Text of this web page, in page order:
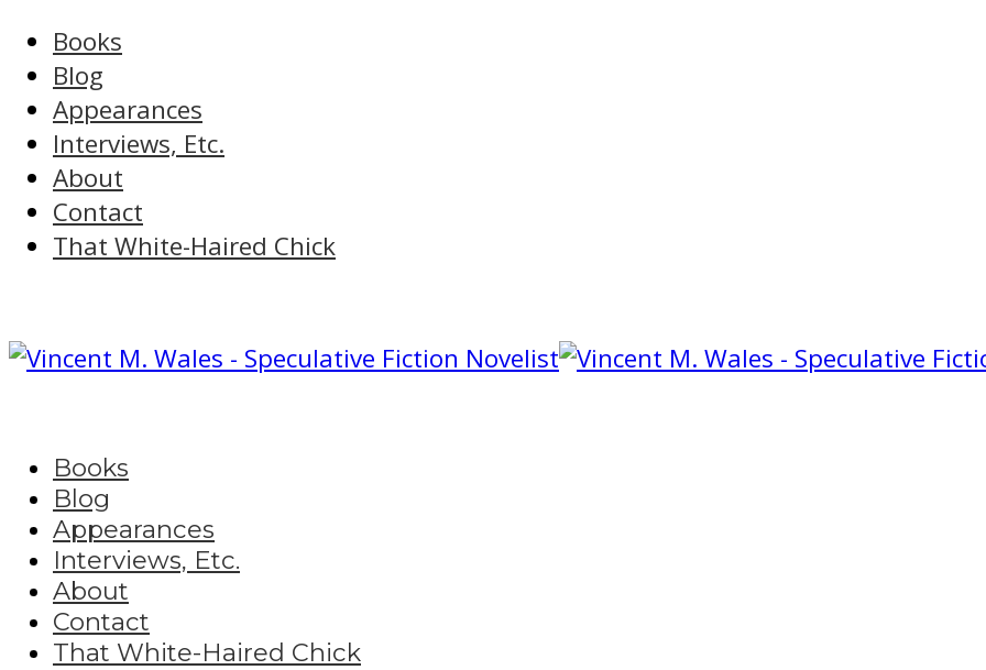
Books
Blog
Appearances
Interviews, Etc.
About
Contact
That White-Haired Chick
Books
Blog
Appearances
Interviews, Etc.
About
Contact
That White-Haired Chick